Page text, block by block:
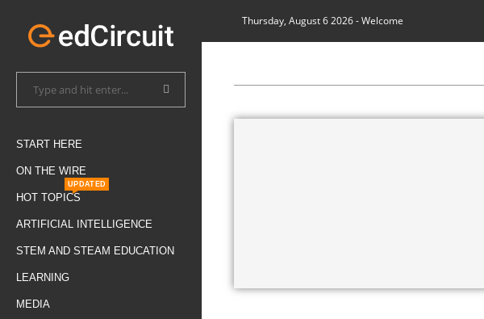
START HERE
ON THE WIRE
HOT TOPICS
UPDATED
ARTIFICIAL INTELLIGENCE
STEM AND STEAM EDUCATION
LEARNING
MEDIA
Thursday, August 6 2026- Welcome